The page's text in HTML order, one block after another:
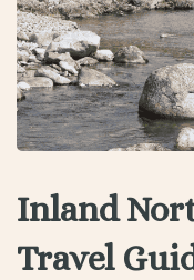
Inland
Travel